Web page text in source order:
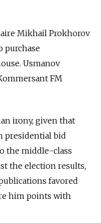
Mikhail Prokhorov
purchase
Usmanov
FM
irony, given that
presidential bid
the middle-class
the election results,
favored
him points with